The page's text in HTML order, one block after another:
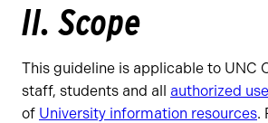
II. Scope
This guideline is applicable to UNC
staff, students and all authorized
of University information resources.